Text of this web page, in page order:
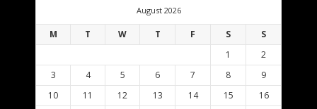
August 2026
M T W T F S
S
1
2
3
4 5 6 7 8
9
10
11 12 13 14 15 16